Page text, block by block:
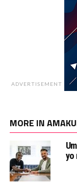
ADVERTISEMENT
MORE IN
yo